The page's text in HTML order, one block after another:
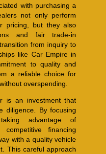
with purchasing a
not only perform
pricing, but they also
and fair trade-in
from inquiry to
like Car Empire in
to quality and
a reliable choice for
overspending.
is an investment that
diligence. By focusing
advantage of
competitive financing
with a quality vehicle
This careful approach